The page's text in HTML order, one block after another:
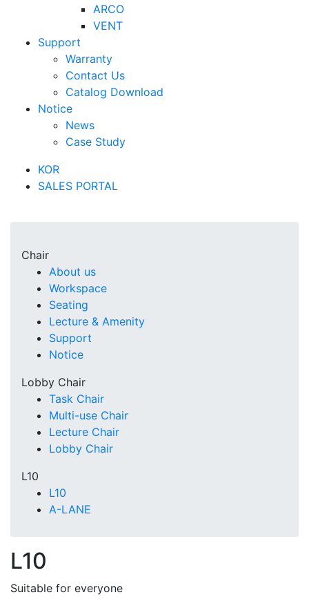
ARCO
VENT
Support
Warranty
Contact Us
Catalog Download
Notice
News
Case Study
KOR
SALES PORTAL
Chair
About us
Workspace
Seating
Lecture & Amenity
Support
Notice
Lobby Chair
Task Chair
Multi-use Chair
Lecture Chair
Lobby Chair
L10
L10
A-LANE
L10
Suitable for everyone